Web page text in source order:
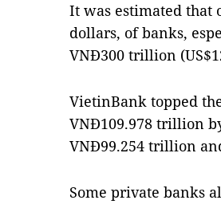
It was estimated that
dollars, of banks,
VNĐ300 trillion
VietinBank topped
VNĐ109.978 trillion
VNĐ99.254 trillion
Some private banks